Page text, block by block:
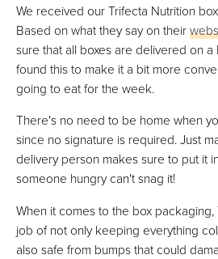
We received our Trifecta Nutrition
Based on what they say on their
sure that all boxes are delivered on a
found this to make it a bit more
going to eat for the week.
There's no need to be home when
since no signature is required. Just
delivery person makes sure to put it
someone hungry can't snag it!
When it comes to the box
job of not only keeping everything
also safe from bumps that could